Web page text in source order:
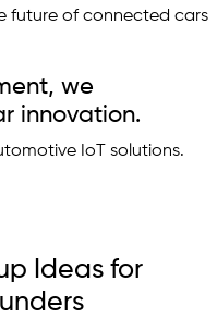
future of connected cars
we
innovation.
IoT solutions.
Ideas for